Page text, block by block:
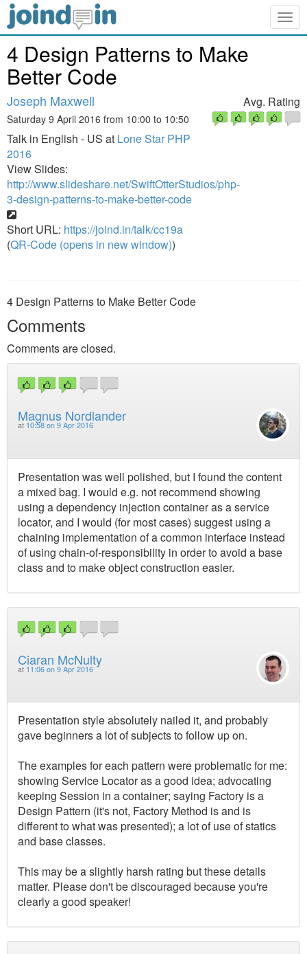
4 Design Patterns to Make
Better Code
Joseph Maxwell
Saturday 9 April 2016 from 10:00 to 10:50
Talk in English - US at Lone Star PHP
2016
View Slides:
http://www.slideshare.net/SwiftOtterStudios/php-
3-design-patterns-to-make-better-code
Short URL: https://joind.in/talk/cc19a
(QR-Code (opens in new window))
Avg. Rating
4 Design Patterns to Make Better Code
Comments
Comments are closed.
Magnus Nordlander
at 10:58 on 9 Apr 2016
Presentation was well polished, but I found the content
a mixed bag. I would e.g. not recommend showing
using a dependency injection container as a service
locator, and I would (for most cases) suggest using a
chaining implementation of a common interface instead
of using chain-of-responsibility in order to avoid a base
class and to make object construction easier.
Ciaran McNulty
at 11:06 on 9 Apr 2016
Presentation style absolutely nailed it, and probably
gave beginners a lot of subjects to follow up on.
The examples for each pattern were problematic for me:
showing Service Locator as a good idea; advocating
keeping Session in a container; saying Factory is a
Design Pattern (it's not, Factory Method is and is
different to what was presented); a lot of use of statics
and base classes.
This may be a slightly harsh rating but these details
matter. Please don't be discouraged because you're
clearly a good speaker!